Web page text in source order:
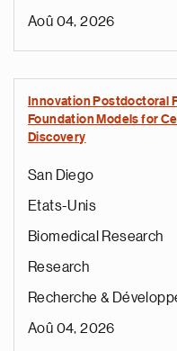
Aoû 04, 2026
Innovation Postdoctoral
Foundation Models for
Discovery
San Diego
Etats-Unis
Biomedical Research
Research
Recherche &
Aoû 04, 2026